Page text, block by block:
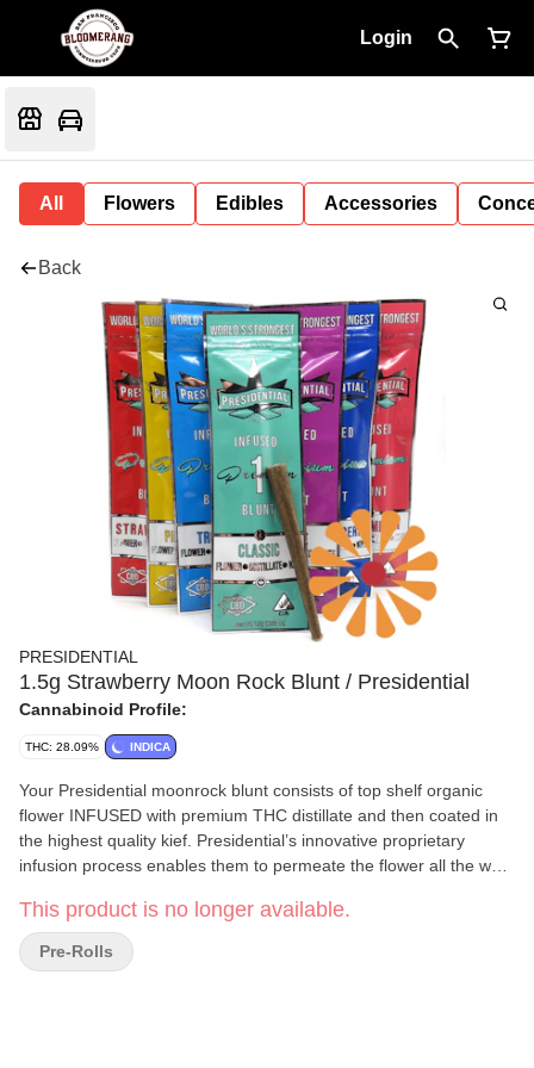
Login
All Flowers Edibles Accessories
Back
PRESIDENTIAL
1.5g Strawberry Moon Rock Blunt / Presidential
Cannabinoid Profile:
THC: 28.09% INDICA
Your Presidential moonrock blunt consists of top shelf organic
flower INFUSED with premium THC distillate and then coated in
the highest quality kief. Presidential’s innovative proprietary
infusion process enables them to permeate the flower all the way
tobacco FREE blunt wrap!
This product is no longer available.
Pre-Rolls